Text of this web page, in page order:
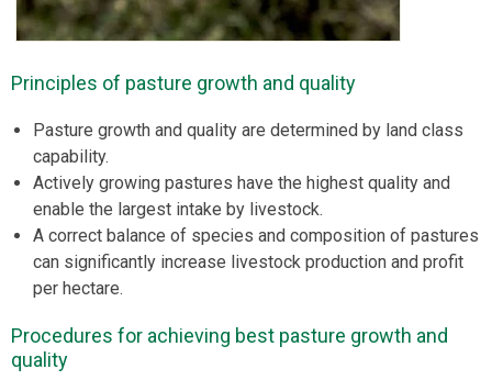
Principles of pasture growth and quality
Pasture growth and quality are determined by land class
capability.
Actively growing pastures have the highest quality and
enable the largest intake by livestock.
A correct balance of species and composition of pastures
can significantly increase livestock production and profit
per hectare.
Procedures for achieving best pasture growth and
quality